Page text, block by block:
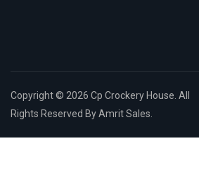
Copyright © 2026 Cp Crockery House. All
Rights Reserved By Amrit Sales.